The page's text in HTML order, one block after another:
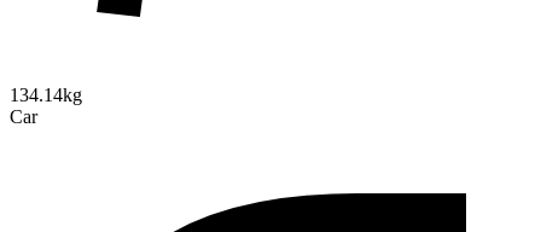
134.14kg
Car